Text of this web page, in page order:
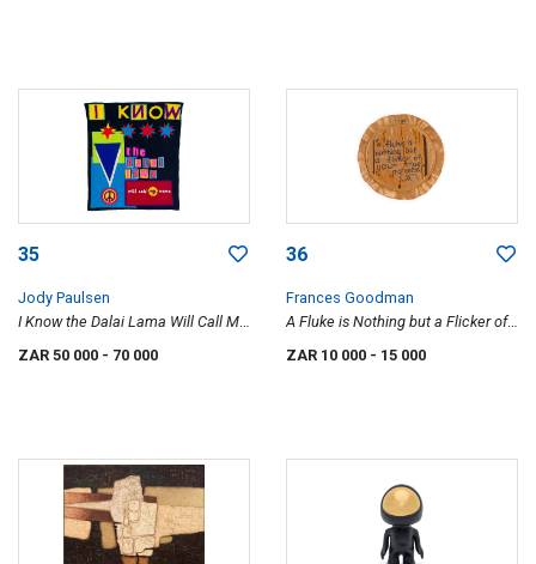
35
Jody Paulsen
I Know the Dalai Lama Will Call My
Name
ZAR 50 000 - 70 000
36
Frances Goodman
A Fluke is Nothing but a Flicker of
Your True Potential, Toilet
ZAR 10 000 - 15 000